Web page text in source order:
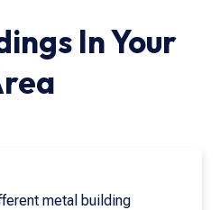
InYour
metal building